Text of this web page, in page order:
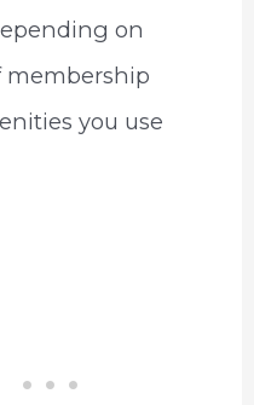
on
membership
you use